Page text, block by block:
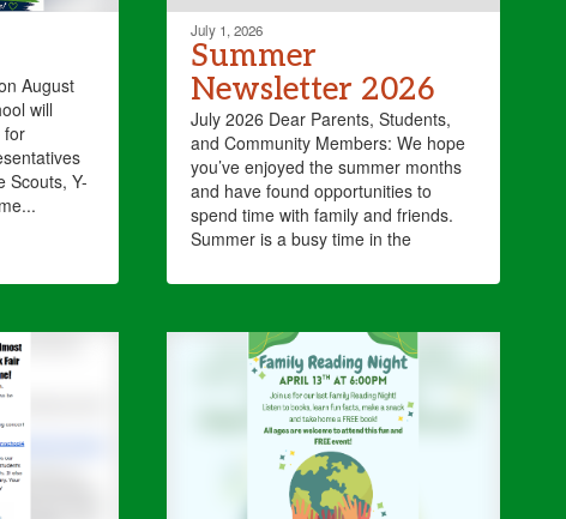
August
will
for
Scouts, Y-
July 1, 2026
Summer
Newsletter 2026
July 2026 Dear Parents, Students,
and Community Members: We hope
you’ve enjoyed the summer months
and have found opportunities to
spend time with family and friends.
Summer is a busy time in the